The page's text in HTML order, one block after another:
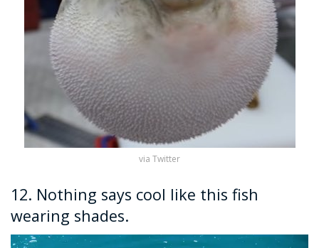
via Twitter
12. Nothing says cool like this fish
wearing shades.